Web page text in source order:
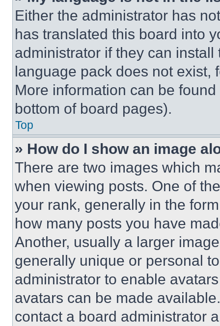
Either the administrator has
has translated this board into
administrator if they can
language pack does not exist,
More information can be
bottom of board pages).
Top
» How do I show an image
There are two images which
when viewing posts. One of
your rank, generally in the
how many posts you have
Another, usually a larger
generally unique or personal
administrator to enable
avatars can be made
contact a board administrator